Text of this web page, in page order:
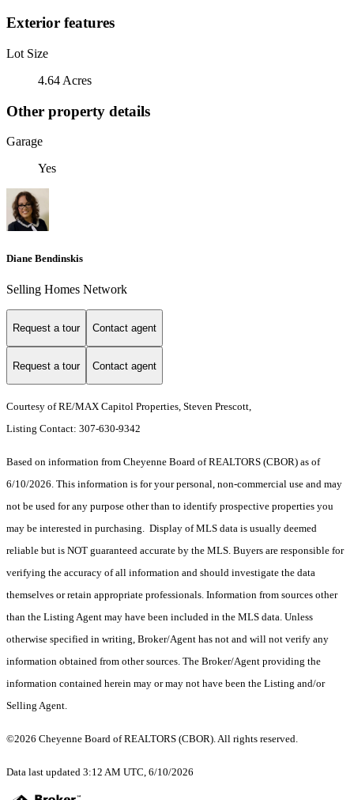
Exterior features
Lot Size
4.64 Acres
Other property details
Garage
Yes
Diane Bendinskis
Selling Homes Network
Request a tour Contact agent
Request a tour Contact agent
Courtesy of RE/MAX Capitol Properties, Steven Prescott,
Listing Contact: 307-630-9342
Based on information from Cheyenne Board of REALTORS (CBOR) as of
6/10/2026. This information is for your personal, non-commercial use and may
not be used for any purpose other than to identify prospective properties you
may be interested in purchasing. Display of MLS data is usually deemed
reliable but is NOT guaranteed accurate by the MLS. Buyers are responsible for
verifying the accuracy of all information and should investigate the data
themselves or retain appropriate professionals. Information from sources other
than the Listing Agent may have been included in the MLS data. Unless
otherwise specified in writing, Broker/Agent has not and will not verify any
information obtained from other sources. The Broker/Agent providing the
information contained herein may or may not have been the Listing and/or
Selling Agent.
©2026 Cheyenne Board of REALTORS (CBOR). All rights reserved.
Data last updated 3:12 AM UTC, 6/10/2026